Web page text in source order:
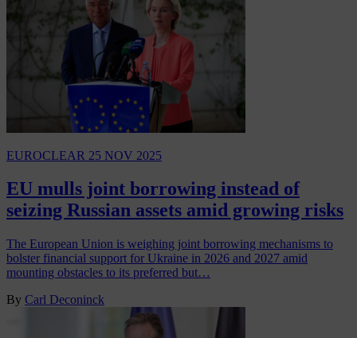
EUROCLEAR 25 NOV 2025
EU mulls joint borrowing instead of
seizing Russian assets amid growing risks
The European Union is weighing joint borrowing mechanisms to
bolster financial support for Ukraine in 2026 and 2027 amid
mounting obstacles to its preferred but…
By Carl Deconinck